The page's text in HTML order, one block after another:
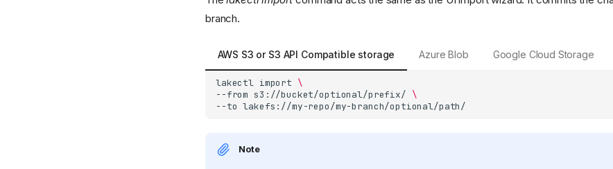
branch.
AWS S3 or S3 API Compatible storage Azure Blob Google Cloud Storage
lakectl import \
--from s3://bucket/optional/prefix/ \
--to
Note